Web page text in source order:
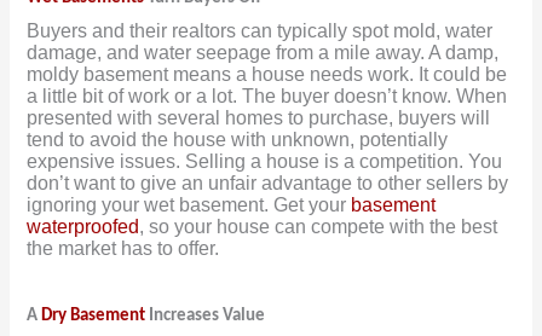
Buyers and their realtors can typically spot mold, water
damage, and water seepage from a mile away. A damp,
moldy basement means a house needs work. It could be
a little bit of work or a lot. The buyer doesn’t know. When
presented with several homes to purchase, buyers will
tend to avoid the house with unknown, potentially
expensive issues. Selling a house is a competition. You
don’t want to give an unfair advantage to other sellers by
ignoring your wet basement. Get your basement
waterproofed, so your house can compete with the best
the market has to offer.
ADry Basement Increases Value